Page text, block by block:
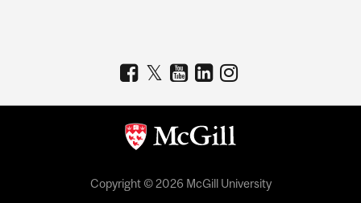
Copyright © 2026 McGill University